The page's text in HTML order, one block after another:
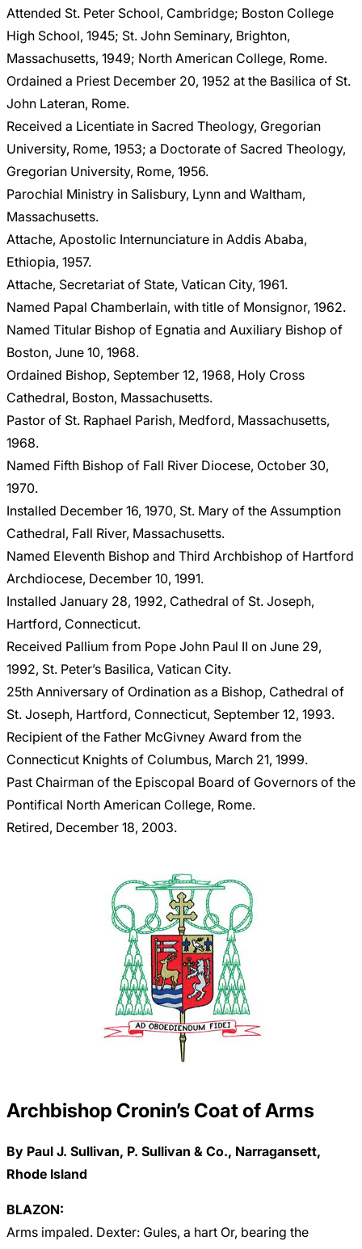
Attended St. Peter School, Cambridge; Boston College
High School, 1945; St. John Seminary, Brighton,
Massachusetts, 1949; North American College, Rome.
Ordained a Priest December 20, 1952 at the Basilica of St.
John Lateran, Rome.
Received a Licentiate in Sacred Theology, Gregorian
University, Rome, 1953; a Doctorate of Sacred Theology,
Gregorian University, Rome, 1956.
Parochial Ministry in Salisbury, Lynn and Waltham,
Massachusetts.
Attache, Apostolic Internunciature in Addis Ababa,
Ethiopia, 1957.
Attache, Secretariat of State, Vatican City, 1961.
Named Papal Chamberlain, with title of Monsignor, 1962.
Named Titular Bishop of Egnatia and Auxiliary Bishop of
Boston, June 10, 1968.
Ordained Bishop, September 12, 1968, Holy Cross
Cathedral, Boston, Massachusetts.
Pastor of St. Raphael Parish, Medford, Massachusetts,
1968.
Named Fifth Bishop of Fall River Diocese, October 30,
1970.
Installed December 16, 1970, St. Mary of the Assumption
Cathedral, Fall River, Massachusetts.
Named Eleventh Bishop and Third Archbishop of Hartford
Archdiocese, December 10, 1991.
Installed January 28, 1992, Cathedral of St. Joseph,
Hartford, Connecticut.
Received Pallium from Pope John Paul II on June 29,
1992, St. Peter’s Basilica, Vatican City.
25th Anniversary of Ordination as a Bishop, Cathedral of
St. Joseph, Hartford, Connecticut, September 12, 1993.
Recipient of the Father McGivney Award from the
Connecticut Knights of Columbus, March 21, 1999.
Past Chairman of the Episcopal Board of Governors of the
Pontifical North American College, Rome.
Retired, December 18, 2003.
Archbishop Cronin’s Coat of Arms
By Paul J. Sullivan, P. Sullivan & Co., Narragansett,
Rhode Island
BLAZON:
Arms impaled. Dexter: Gules, a hart Or, bearing the